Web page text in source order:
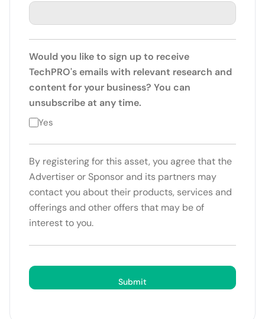
Would you like to sign up to receive
TechPRO's emails with relevant research and
content for your business? You can
unsubscribe at any time.
Yes
By registering for this asset, you agree that the
Advertiser or Sponsor and its partners may
contact you about their products, services and
offerings and other offers that may be of
interest to you.